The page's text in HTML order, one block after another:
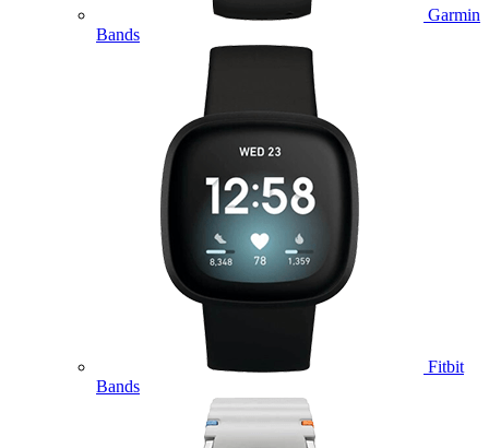
Garmin
Bands
Fitbit
Bands